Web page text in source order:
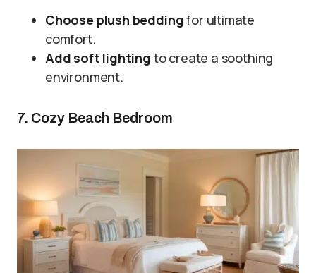
Choose plush beddingfor ultimate
comfort.
Add soft lighting to create a soothing
environment.
7. Cozy Beach Bedroom